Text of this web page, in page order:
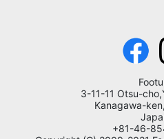
3-11-11 Otsu-
Kanagawa-
+81-46-